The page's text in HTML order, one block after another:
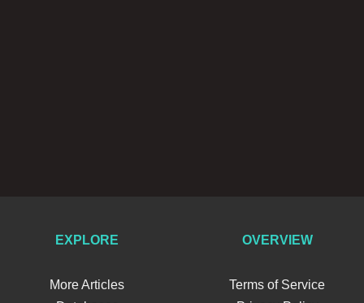
EXPLORE
More Articles
OVERVIEW
Terms of Service